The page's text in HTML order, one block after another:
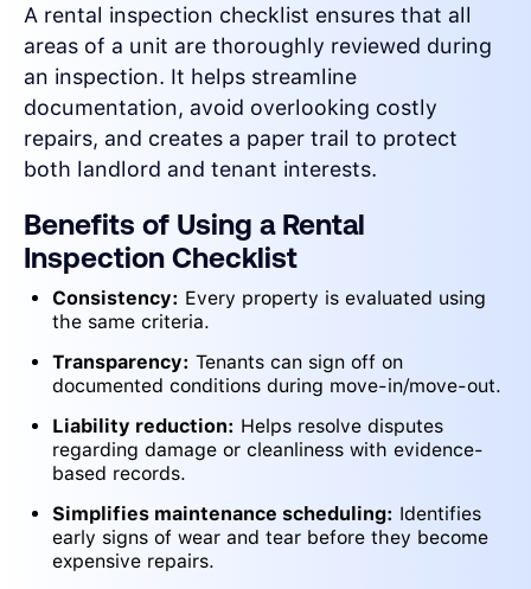
A rental inspection checklist ensures that all
areas of a unit are thoroughly reviewed during
an inspection. It helps streamline
documentation, avoid overlooking costly
repairs, and creates a paper trail to protect
both landlord and tenant interests.
Benefits of Using a Rental
Inspection Checklist
Consistency: Every property is evaluated using
the same criteria.
Transparency: Tenants can sign off on
documented conditions during move-in/move-out.
Liability reduction: Helps resolve disputes
regarding damage or cleanliness with evidence-
based records.
Simplifies maintenance scheduling: Identifies
early signs of wear and tear before they become
expensive repairs.